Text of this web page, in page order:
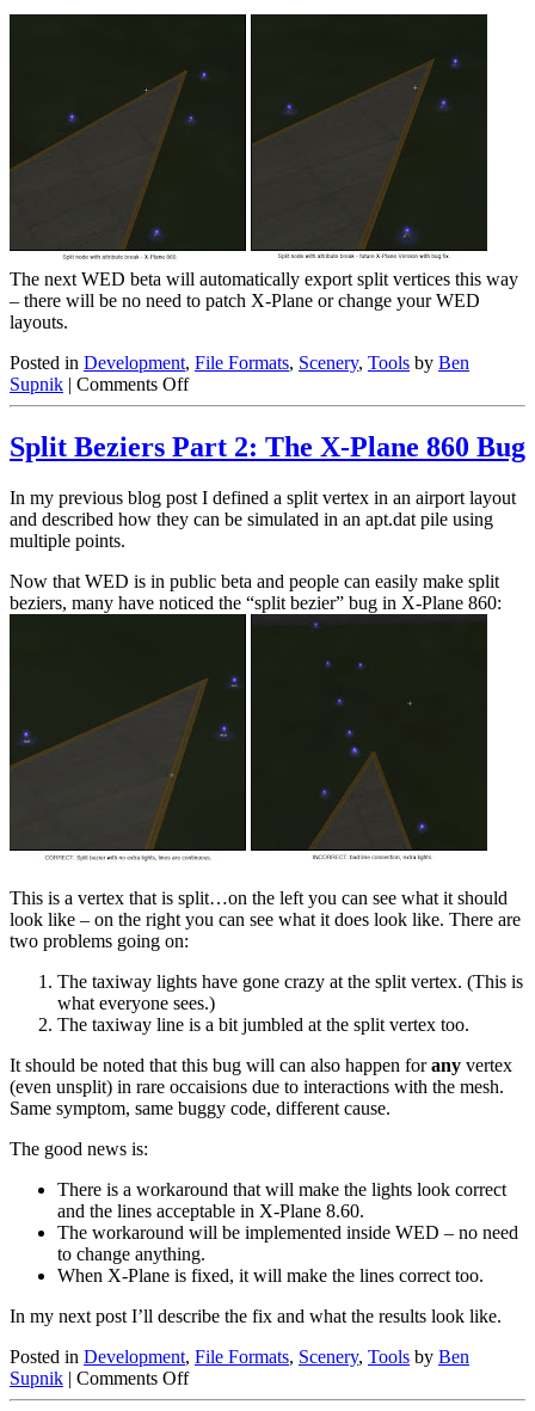
The next WED beta will automatically export split vertices this way
– there will be no need to patch X-Plane or change your WED
layouts.
Posted in Development, File Formats, Scenery, Tools by Ben
Supnik | Comments Offon
Split
Part
A
Workaround
Split Beziers Part 2: The X-Plane 860 Bug
In my previous blog post I defined a split vertex in an airport layout
and described how they can be simulated in an apt.dat pile using
multiple points.
Now that WED is in public beta and people can easily make split
beziers, many have noticed the “split bezier” bug in X-Plane 860:
This is a vertex that is split…on the left you can see what it should
look like – on the right you can see what it does look like. There are
two problems going on:
The taxiway lights have gone crazy at the split vertex. (This is
what everyone sees.)
The taxiway line is a bit jumbled at the split vertex too.
It should be noted that this bug will can also happen forany vertex
(even unsplit) in rare occaisions due to interactions with the mesh.
Same symptom, same buggy code, different cause.
The good news is:
There is a workaround that will make the lights look correct
and the lines acceptable in X-Plane 8.60.
The workaround will be implemented inside WED – no need
to change anything.
When X-Plane is fixed, it will make the lines correct too.
In my next post I’ll describe the fix and what the results look like.
Posted in Development, File Formats, Scenery, Tools by Ben
Supnik | Comments Offon
Split